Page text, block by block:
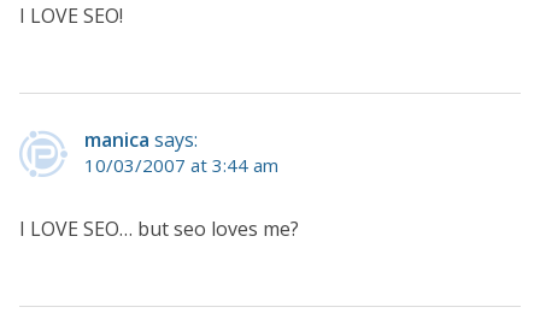
I LOVE SEO!
manica says:
10/03/2007 at 3:44 am
I LOVE SEO… but seo loves me?